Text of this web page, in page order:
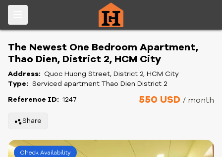
The Newest One Bedroom Apartment,
Thao Dien, District 2, HCM City
Address: Quoc Huong Street, District 2, HCM City
Type: Serviced apartment Thao Dien District 2
Reference ID: 1247 550 USD / month
Share
Check Availability